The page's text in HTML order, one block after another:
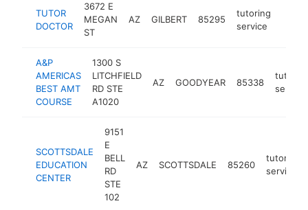
TUTOR
DOCTOR
3672 E
MEGAN
ST
AZ GILBERT 85295
tutoring
service
A&P
AMERICAS
BEST AMT
COURSE
1300 S
LITCHFIELD
RD STE
A1020
AZ GOODYEAR 85338
service
SCOTTSDALE
EDUCATION
CENTER
9151
E
BELL
RD
STE
102
AZ SCOTTSDALE 85260
tutoring
service